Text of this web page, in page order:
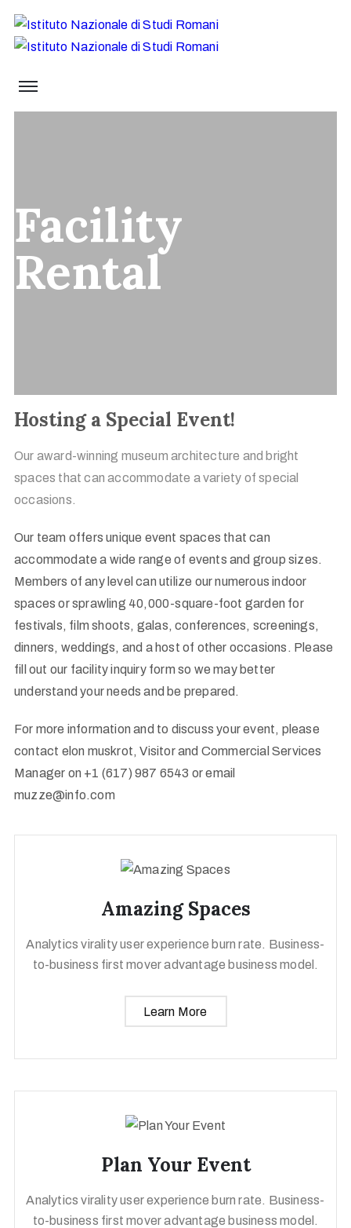
Facility
Rental
Hosting a Special Event!
Our award-winning museum architecture and bright
spaces that can accommodate a variety of special
occasions.
Our team offers unique event spaces that can
accommodate a wide range of events and group sizes.
Members of any level can utilize our numerous indoor
spaces or sprawling 40,000-square-foot garden for
festivals, film shoots, galas, conferences, screenings,
dinners, weddings, and a host of other occasions. Please
fill out our facility inquiry form so we may better
understand your needs and be prepared.
For more information and to discuss your event, please
contact elon muskrot, Visitor and Commercial Services
Manager on +1 (617) 987 6543 or email
muzze@info.com
Amazing Spaces
Analytics virality user experience burn rate. Business-
to-business first mover advantage business model.
Learn More
Plan Your Event
Analytics virality user experience burn rate. Business-
to-business first mover advantage business model.